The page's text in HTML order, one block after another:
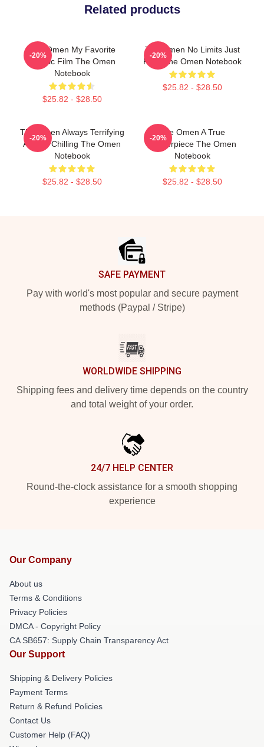
Related products
The Omen My Favorite
Classic Film The Omen
Notebook
$25.82 - $28.50
-20%
The Omen No Limits Just
Fear The Omen Notebook
$25.82 - $28.50
-20%
The Omen Always Terrifying
Always Chilling The Omen
Notebook
$25.82 - $28.50
-20%
The Omen A True
Masterpiece The Omen
Notebook
$25.82 - $28.50
-20%
SAFE PAYMENT
Pay with world's most popular and secure payment
methods (Paypal / Stripe)
WORLDWIDE SHIPPING
Shipping fees and delivery time depends on the country
and total weight of your order.
24/7 HELP CENTER
Round-the-clock assistance for a smooth shopping
experience
Our Company
About us
Terms & Conditions
Privacy Policies
DMCA - Copyright Policy
CA SB657: Supply Chain Transparency Act
Our Support
Shipping & Delivery Policies
Payment Terms
Return & Refund Policies
Contact Us
Customer Help (FAQ)